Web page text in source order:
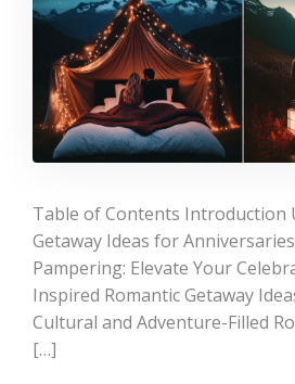
Table of Contents Introduction
Getaway Ideas for
Pampering: Elevate Your
Inspired Romantic Getaway
Cultural and Adventure-Filled
[…]